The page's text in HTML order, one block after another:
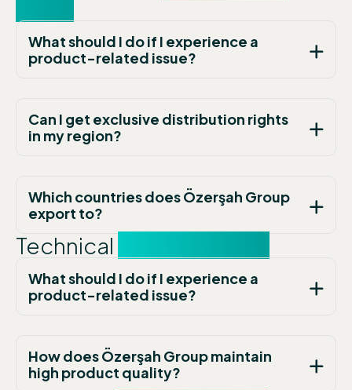
What should I do if I experience a
product-related issue?
Can I get exclusive distribution rights
in my region?
Which countries does Özerşah Group
export to?
Technical
What should I do if I experience a
product-related issue?
How does Özerşah Group maintain
high product quality?